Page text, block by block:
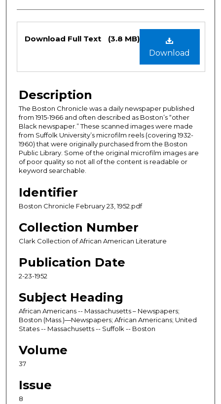
Files
Download
Download Full Text (3.8 MB)
Description
The Boston Chronicle was a daily newspaper published
from 1915-1966 and often described as Boston’s “other
Black newspaper.” These scanned images were made
from Suffolk University’s microfilm reels (covering 1932-
1960) that were originally purchased from the Boston
Public Library. Some of the original microfilm images are
of poor quality so not all of the content is readable or
keyword searchable.
Identifier
Boston Chronicle February 23, 1952.pdf
Collection Number
Clark Collection of African American Literature
Publication Date
2-23-1952
Subject Heading
African Americans -- Massachusetts – Newspapers;
Boston (Mass.)—Newspapers; African Americans; United
States -- Massachusetts -- Suffolk -- Boston
Volume
37
Issue
8